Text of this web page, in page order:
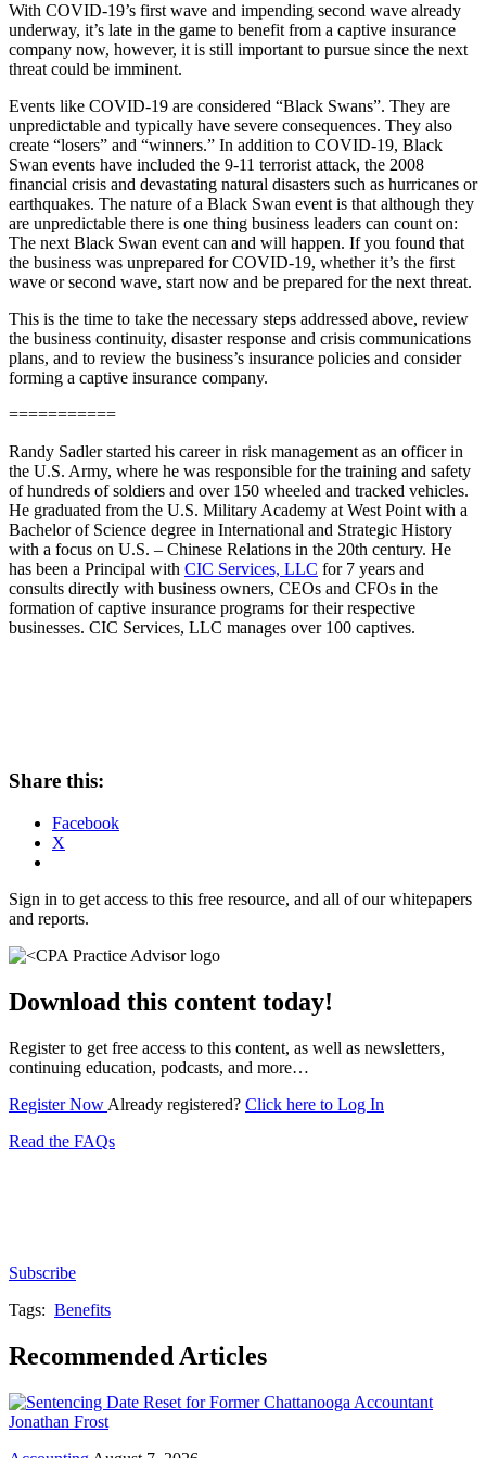
With COVID-19’s first wave and impending second wave already
underway, it’s late in the game to benefit from a captive insurance
company now, however, it is still important to pursue since the next
threat could be imminent.
Events like COVID-19 are considered “Black Swans”. They are
unpredictable and typically have severe consequences. They also
create “losers” and “winners.” In addition to COVID-19, Black
Swan events have included the 9-11 terrorist attack, the 2008
financial crisis and devastating natural disasters such as hurricanes or
earthquakes. The nature of a Black Swan event is that although they
are unpredictable there is one thing business leaders can count on:
The next Black Swan event can and will happen. If you found that
the business was unprepared for COVID-19, whether it’s the first
wave or second wave, start now and be prepared for the next threat.
This is the time to take the necessary steps addressed above, review
the business continuity, disaster response and crisis communications
plans, and to review the business’s insurance policies and consider
forming a captive insurance company.
===========
Randy Sadler started his career in risk management as an officer in
the U.S. Army, where he was responsible for the training and safety
of hundreds of soldiers and over 150 wheeled and tracked vehicles.
He graduated from the U.S. Military Academy at West Point with a
Bachelor of Science degree in International and Strategic History
with a focus on U.S. – Chinese Relations in the 20th century. He
has been a Principal with CIC Services, LLC for 7 years and
consults directly with business owners, CEOs and CFOs in the
formation of captive insurance programs for their respective
businesses. CIC Services, LLC manages over 100 captives.
Share this:
Facebook
X
Sign in to get access to this free resource, and all of our whitepapers
and reports.
Download this content today!
Register to get free access to this content, as well as newsletters,
continuing education, podcasts, and more…
Register Now Already registered? Click here to Log In
Read the FAQs
Subscribe
Tags: Benefits
Recommended Articles